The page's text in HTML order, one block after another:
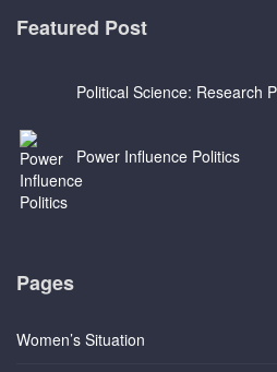
Featured Post
Political Science: Research
Power Influence Politics
Pages
Women’s Situation